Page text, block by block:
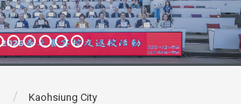
Kaohsiung City